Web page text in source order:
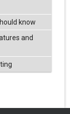
know
and